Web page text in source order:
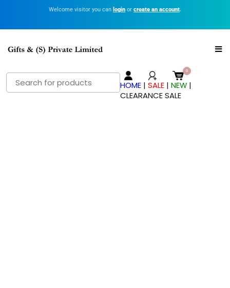
Welcome visitor you can login or create an account.
HOME |SALE |NEW |
CLEARANCE SALE